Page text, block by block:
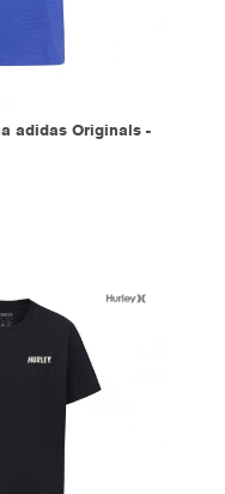
adidas Originals -